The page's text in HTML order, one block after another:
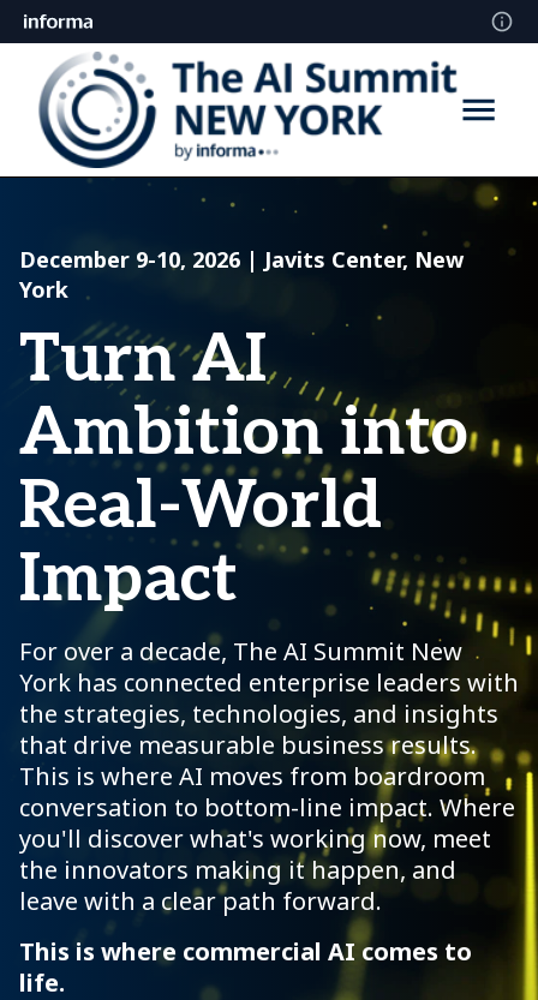
December 9-10, 2026 | Javits Center, New
York
Turn AI
Ambition into
Real-World
Impact
For over a decade, The AI Summit New
York has connected enterprise leaders with
the strategies, technologies, and insights
that drive measurable business results.
This is where AI moves from boardroom
conversation to bottom-line impact. Where
you'll discover what's working now, meet
the innovators making it happen, and
leave with a clear path forward.
This is where commercial AI comes to
life.